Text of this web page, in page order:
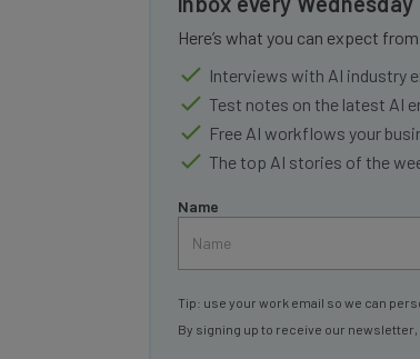
Here’s what you can expect from
Interviews with AI industry
Test notes on the latest AI
Free AI workflows your
The top AI stories of the
By signing up to receive our